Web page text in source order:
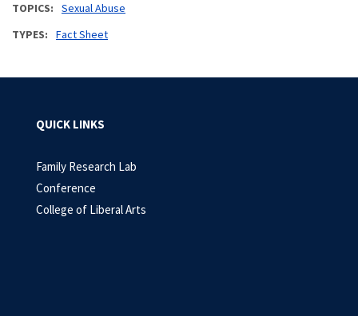
TOPICS
Sexual Abuse
TYPES
Fact Sheet
QUICK LINKS
Family Research Lab
Conference
College of Liberal Arts